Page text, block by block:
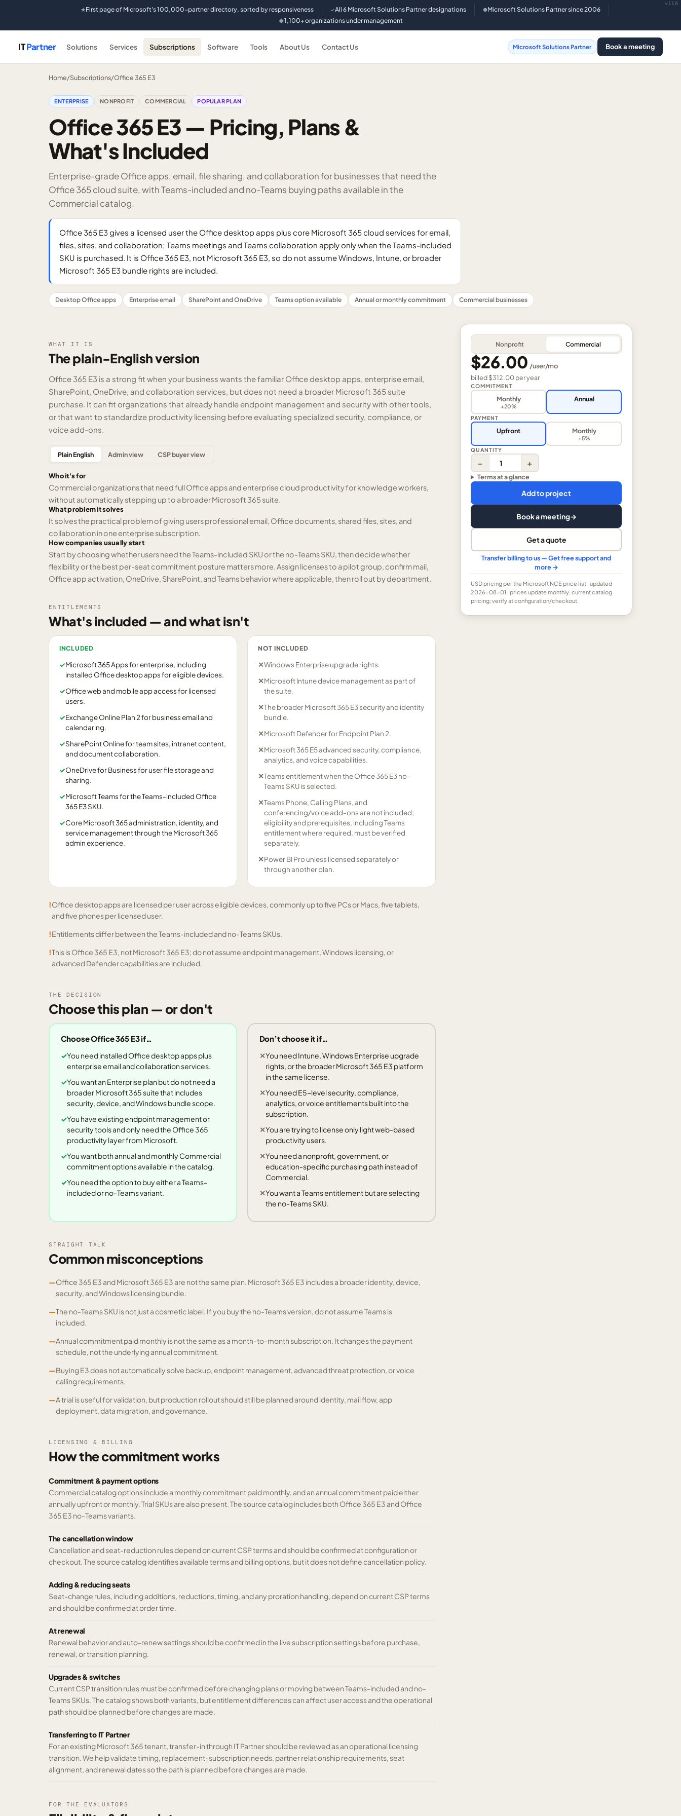
★First page of Microsoft's 100,000-partner directory, sorted by responsiveness ✓All 6 Microsoft Solutions Partner designations ●Microsoft Solutions Partner since 2006
◆1,100+ organizations under management
v116
ITPartner Solutions Services Subscriptions Software Tools About Us Contact Us Microsoft Solutions Partner Book a meeting
Home/Subscriptions/Office 365 E3
ENTERPRISE NONPROFIT COMMERCIAL POPULAR PLAN
Office 365 E3 — Pricing, Plans &
What's Included
Enterprise-grade Office apps, email, file sharing, and collaboration for businesses that need the
Office 365 cloud suite, with Teams-included and no-Teams buying paths available in the
Commercial catalog.
Office 365 E3 gives a licensed user the Office desktop apps plus core Microsoft 365 cloud services for email,
files, sites, and collaboration; Teams meetings and Teams collaboration apply only when the Teams-included
SKU is purchased. It is Office 365 E3, not Microsoft 365 E3, so do not assume Windows, Intune, or broader
Microsoft 365 E3 bundle rights are included.
Desktop Office apps Enterprise email SharePoint and OneDrive Teams option available Annual or monthly commitment Commercial businesses
WHAT IT IS
The plain-English version
Office 365 E3 is a strong fit when your business wants the familiar Office desktop apps, enterprise email,
SharePoint, OneDrive, and collaboration services, but does not need a broader Microsoft 365 suite
purchase. It can fit organizations that already handle endpoint management and security with other tools,
or that want to standardize productivity licensing before evaluating specialized security, compliance, or
voice add-ons.
Plain English Admin view CSP buyer view
Who it's for
Commercial organizations that need full Office apps and enterprise cloud productivity for knowledge workers,
without automatically stepping up to a broader Microsoft 365 suite.
What problem it solves
It solves the practical problem of giving users professional email, Office documents, shared files, sites, and
collaboration in one enterprise subscription.
How companies usually start
Start by choosing whether users need the Teams-included SKU or the no-Teams SKU, then decide whether
flexibility or the best per-seat commitment posture matters more. Assign licenses to a pilot group, confirm mail,
Office app activation, OneDrive, SharePoint, and Teams behavior where applicable, then roll out by department.
ENTITLEMENTS
What's included — and what isn't
INCLUDED
✓Microsoft 365 Apps for enterprise, including
installed Office desktop apps for eligible devices.
✓Office web and mobile app access for licensed
users.
✓Exchange Online Plan 2 for business email and
calendaring.
✓SharePoint Online for team sites, intranet content,
and document collaboration.
✓OneDrive for Business for user file storage and
sharing.
✓Microsoft Teams for the Teams-included Office
365 E3 SKU.
✓Core Microsoft 365 administration, identity, and
service management through the Microsoft 365
admin experience.
NOT INCLUDED
✕Windows Enterprise upgrade rights.
✕Microsoft Intune device management as part of
the suite.
✕The broader Microsoft 365 E3 security and identity
bundle.
✕Microsoft Defender for Endpoint Plan 2.
✕Microsoft 365 E5 advanced security, compliance,
analytics, and voice capabilities.
✕Teams entitlement when the Office 365 E3 no-
Teams SKU is selected.
✕Teams Phone, Calling Plans, and
conferencing/voice add-ons are not included;
eligibility and prerequisites, including Teams
entitlement where required, must be verified
separately.
✕Power BI Pro unless licensed separately or
through another plan.
!Office desktop apps are licensed per user across eligible devices, commonly up to five PCs or Macs, five tablets,
and five phones per licensed user.
!Entitlements differ between the Teams-included and no-Teams SKUs.
!This is Office 365 E3, not Microsoft 365 E3; do not assume endpoint management, Windows licensing, or
advanced Defender capabilities are included.
THE DECISION
Choose this plan — or don't
ChooseOffice 365 E3if…
You need installed Office desktop apps plus
enterprise email and collaboration services.
You want an Enterprise plan but do not need a
broader Microsoft 365 suite that includes
security, device, and Windows bundle scope.
You have existing endpoint management or
security tools and only need the Office 365
productivity layer from Microsoft.
You want both annual and monthly Commercial
commitment options available in the catalog.
You need the option to buy either a Teams-
included or no-Teams variant.
Don’t choose it if…
You need Intune, Windows Enterprise upgrade
rights, or the broader Microsoft 365 E3 platform
in the same license.
You need E5-level security, compliance,
analytics, or voice entitlements built into the
subscription.
You are trying to license only light web-based
productivity users.
You need a nonprofit, government, or
education-specific purchasing path instead of
Commercial.
You want a Teams entitlement but are selecting
the no-Teams SKU.
STRAIGHT TALK
Common misconceptions
—Office 365 E3 and Microsoft 365 E3 are not the same plan. Microsoft 365 E3 includes a broader identity, device,
security, and Windows licensing bundle.
—The no-Teams SKU is not just a cosmetic label. If you buy the no-Teams version, do not assume Teams is
included.
—Annual commitment paid monthly is not the same as a month-to-month subscription. It changes the payment
schedule, not the underlying annual commitment.
—Buying E3 does not automatically solve backup, endpoint management, advanced threat protection, or voice
calling requirements.
—A trial is useful for validation, but production rollout should still be planned around identity, mail flow, app
deployment, data migration, and governance.
LICENSING & BILLING
How the commitment works
Commitment & payment options
Commercial catalog options include a monthly commitment paid monthly, and an annual commitment paid either
annually upfront or monthly. Trial SKUs are also present. The source catalog includes both Office 365 E3 and Office
365 E3 no-Teams variants.
The cancellation window
Cancellation and seat-reduction rules depend on current CSP terms and should be confirmed at configuration or
checkout. The source catalog identifies available terms and billing options, but it does not define cancellation policy.
Adding & reducing seats
Seat-change rules, including additions, reductions, timing, and any proration handling, depend on current CSP terms
and should be confirmed at order time.
At renewal
Renewal behavior and auto-renew settings should be confirmed in the live subscription settings before purchase,
renewal, or transition planning.
Upgrades & switches
Current CSP transition rules must be confirmed before changing plans or moving between Teams-included and no-
Teams SKUs. The catalog shows both variants, but entitlement differences can affect user access and the operational
path should be planned before changes are made.
Transferring to IT Partner
For an existing Microsoft 365 tenant, transfer-in through IT Partner should be reviewed as an operational licensing
transition. We help validate timing, replacement-subscription needs, partner relationship requirements, seat
alignment, and renewal dates so the path is planned before changes are made.
FOR THE EVALUATORS
Nonprofit Commercial
$26.00 /user/mo
billed$312.00peryear
COMMITMENT
Monthly
+20%
Annual
PAYMENT
Upfront Monthly
+5%
QUANTITY
− +
Terms at a glance
Add to project
Book a meeting→
Get a quote
Transfer billing to us — Get free support and
more →
USDpricing per the Microsoft NCE price list · updated
2026-08-01 · prices update monthly. current catalog
pricing; verify at configuration/checkout.